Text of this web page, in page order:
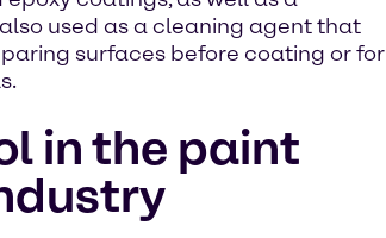
used as a cleaning agent that
surfaces before coating or for
in the paint